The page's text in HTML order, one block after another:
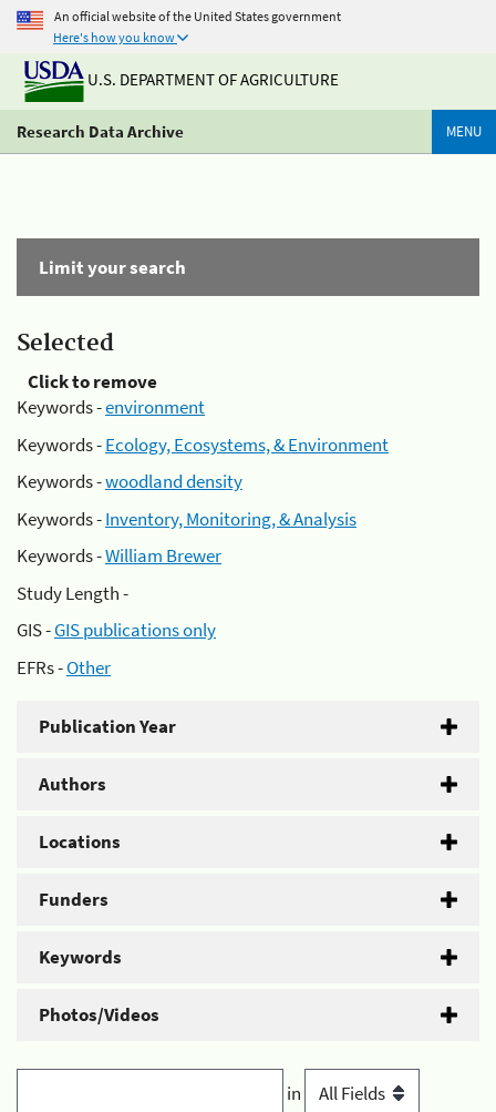
An official website of the United States government
Here's how you know
U.S. DEPARTMENT OF AGRICULTURE
Research Data Archive MENU
Limit your search
Selected
Click to remove
Keywords -environment
Keywords -Ecology, Ecosystems, & Environment
Keywords -woodland density
Keywords -Inventory, Monitoring, & Analysis
Keywords -William Brewer
Study Length -
GIS -GIS publications only
EFRs -Other
Publication Year
Authors
Locations
Funders
Keywords
Photos/Videos
in